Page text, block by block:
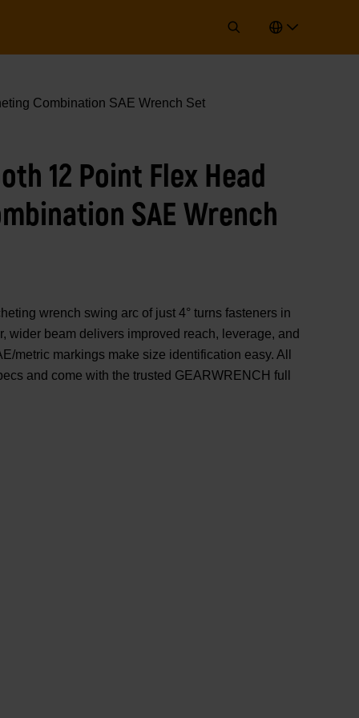
Combination SAE Wrench Set
12 Point Flex Head
SAE Wrench
wrench swing arc of just 4° turns fasteners in
wider beam delivers improved reach, leverage, and
metric markings make size identification easy. All
and come with the trusted GEARWRENCH full